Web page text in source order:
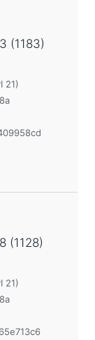
(1183)
21)
(1128)
21)